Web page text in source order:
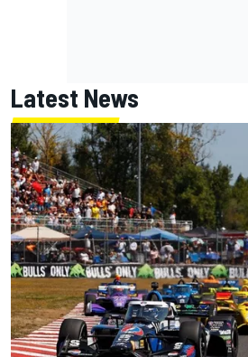
Latest News